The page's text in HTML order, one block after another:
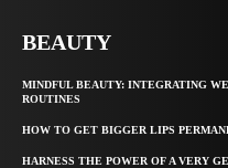
BEAUTY
MINDFUL BEAUTY: INTEGRATING
ROUTINES
HOW TO GET BIGGER LIPS
HARNESS THE POWER OF A VERY